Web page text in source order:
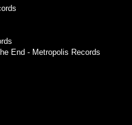
End - Metropolis Records